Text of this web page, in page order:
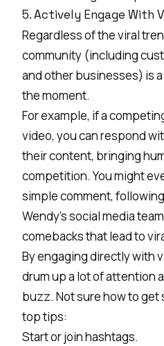
5. Actively Engage With
Regardless of the viral
community (including
and other businesses) is
the moment.
For example, if a
video, you can respond
their content, bringing
competition. You might
simple comment,
Wendy’ssocial media
comebacks that lead to
By engaging directly with
drum up a lot of attention
buzz. Not sure how to get
top tips:
Start or join hashtags.